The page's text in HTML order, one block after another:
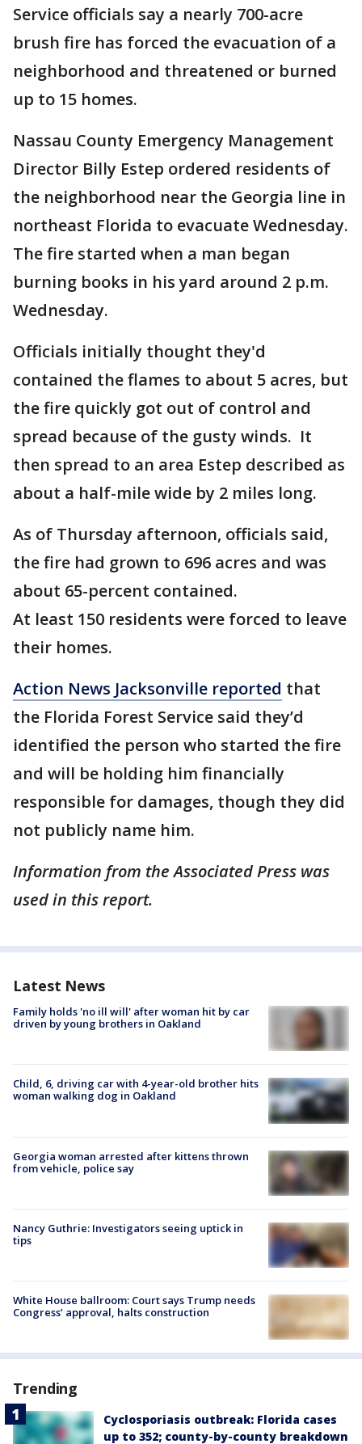
Service officials say a nearly 700-acre
brush fire has forced the evacuation of a
neighborhood and threatened or burned
up to 15 homes.
Nassau County Emergency Management
Director Billy Estep ordered residents of
the neighborhood near the Georgia line in
northeast Florida to evacuate Wednesday.
The fire started when a man began
burning books in his yard around 2 p.m.
Wednesday.
Officials initially thought they'd
contained the flames to about 5 acres, but
the fire quickly got out of control and
spread because of the gusty winds. It
then spread to an area Estep described as
about a half-mile wide by 2 miles long.
As of Thursday afternoon, officials said,
the fire had grown to 696 acres and was
about 65-percent contained.
At least 150 residents were forced to leave
their homes.
Action News Jacksonville reported that
the Florida Forest Service said they’d
identified the person who started the fire
and will be holding him financially
responsible for damages, though they did
not publicly name him.
Information from the Associated Press was
used in this report.
Latest News
Family holds 'no ill will' after woman hit by car
driven by young brothers in Oakland
Child, 6, driving car with 4-year-old brother hits
woman walking dog in Oakland
Georgia woman arrested after kittens thrown
from vehicle, police say
Nancy Guthrie: Investigators seeing uptick in
tips
White House ballroom: Court says Trump needs
Congress’ approval, halts construction
Trending
Cyclosporiasis outbreak: Florida cases
up to 352; county-by-county breakdown